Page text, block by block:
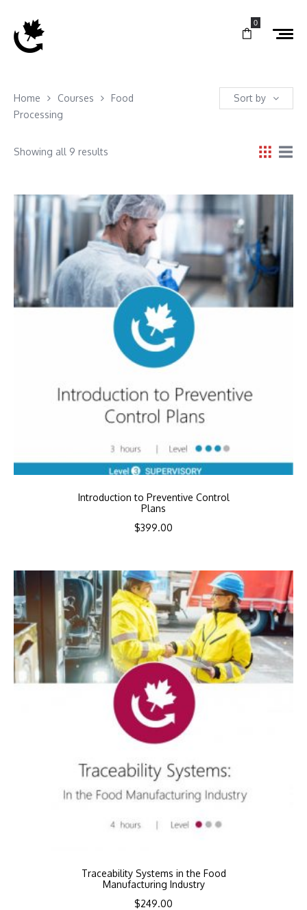
0
Home Courses
Food
Processing
Sort by
Showing all 9 results
Introduction to Preventive Control
Plans
$399.00
Traceability Systems in the Food
Manufacturing Industry
$249.00